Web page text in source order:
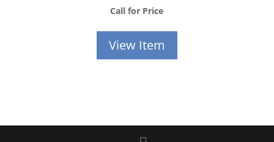
Call for Price
View Item